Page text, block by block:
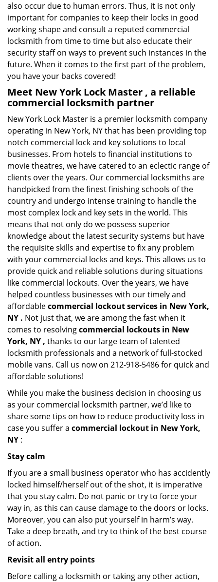
also occur due to human errors. Thus, it is not only
important for companies to keep their locks in good
working shape and consult a reputed commercial
locksmith from time to time but also educate their
security staff on ways to prevent such instances in the
future. When it comes to the first part of the problem,
you have your backs covered!
Meet New York Lock Master , a reliable
commercial locksmith partner
New York Lock Master is a premier locksmith company
operating in New York, NY that has been providing top
notch commercial lock and key solutions to local
businesses. From hotels to financial institutions to
movie theatres, we have catered to an eclectic range of
clients over the years. Our commercial locksmiths are
handpicked from the finest finishing schools of the
country and undergo intense training to handle the
most complex lock and key sets in the world. This
means that not only do we possess superior
knowledge about the latest security systems but have
the requisite skills and expertise to fix any problem
with your commercial locks and keys. This allows us to
provide quick and reliable solutions during situations
like commercial lockouts. Over the years, we have
helped countless businesses with our timely and
affordablecommercial lockout services in New York,
NY . Not just that, we are among the fast when it
comes to resolvingcommercial lockouts in New
York, NY , thanks to our large team of talented
locksmith professionals and a network of full-stocked
mobile vans. Call us now on 212-918-5486 for quick and
affordable solutions!
While you make the business decision in choosing us
as your commercial locksmith partner, we’d like to
share some tips on how to reduce productivity loss in
case you suffer a commercial lockout in New York,
NY :
Stay calm
If you are a small business operator who has accidently
locked himself/herself out of the shot, it is imperative
that you stay calm. Do not panic or try to force your
way in, as this can cause damage to the doors or locks.
Moreover, you can also put yourself in harm’s way.
Take a deep breath, and try to think of the best course
of action.
Revisit all entry points
Before calling a locksmith or taking any other action,